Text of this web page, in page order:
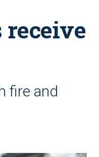
receive
fire and